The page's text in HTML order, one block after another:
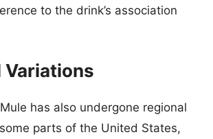
to the drink’s association
Variations
has also undergone regional
parts of the United States,